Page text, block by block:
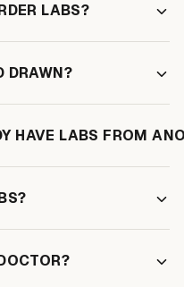
LABS?
DRAWN?
HAVE LABS FROM